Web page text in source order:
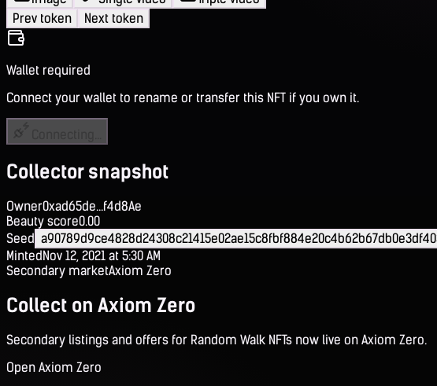
Prev token
Next token
Wallet required
Connect your wallet to rename or transfer this NFT if you own it.
Collector snapshot
Owner0xad65de...f4d8Ae
Beauty score0.00
Seed
MintedNov 12, 2021 at 5:30 AM
Secondary marketAxiom Zero
Collect on Axiom Zero
Secondary listings and offers for Random Walk NFTs now live on Axiom Zero.
Open Axiom Zero